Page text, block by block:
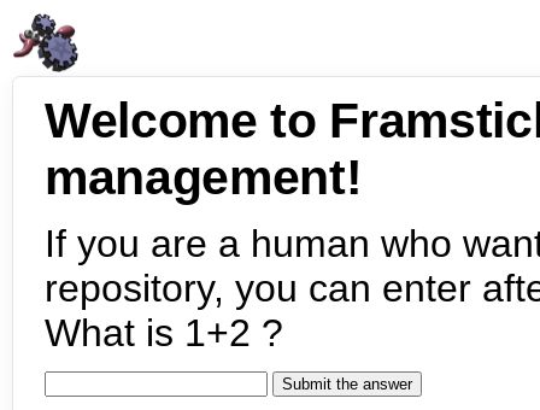
Welcome to
management!
If you are a human who
repository, you can enter
What is 1+2 ?